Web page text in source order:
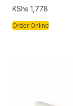
KShs 1,778
Order Online